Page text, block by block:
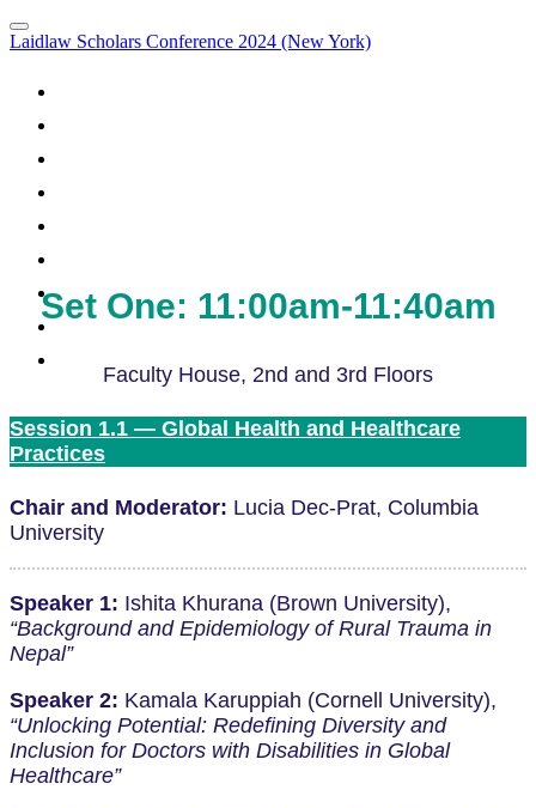
Laidlaw Scholars Conference 2024 (New York)
Code of Conduct
Venue and Directions
Set One: 11:00am-11:40am
Faculty House, 2nd and 3rd Floors
Session 1.1 — Global Health and Healthcare
Practices
Chair and Moderator: Lucia Dec-Prat, Columbia
University
Speaker 1: Ishita Khurana (Brown University),
“Background and Epidemiology of Rural Trauma in
Nepal”
Speaker 2: Kamala Karuppiah (Cornell University),
“Unlocking Potential: Redefining Diversity and
Inclusion for Doctors with Disabilities in Global
Healthcare”